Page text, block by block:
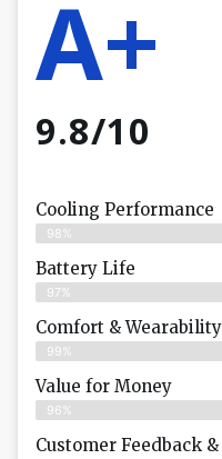
A+
9.8/10
Cooling Performance
98%
Battery Life
97%
Comfort & Wearability
99%
Value for Money
96%
Customer Feedback